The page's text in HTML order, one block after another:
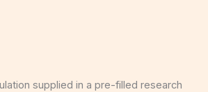
supplied in a pre-filled research